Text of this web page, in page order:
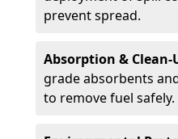
prevent spread.
Absorption & Clean-
grade absorbents
to remove fuel safely.